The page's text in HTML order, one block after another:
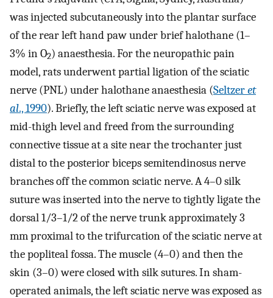
was injected subcutaneously into the plantar surface
of the rear left hand paw under brief halothane (1–
3% in O2) anaesthesia. For the neuropathic pain
model, rats underwent partial ligation of the sciatic
nerve (PNL) under halothane anaesthesia (Seltzeret
al., 1990). Briefly, the left sciatic nerve was exposed at
mid-thigh level and freed from the surrounding
connective tissue at a site near the trochanter just
distal to the posterior biceps semitendinosus nerve
branches off the common sciatic nerve. A 4–0 silk
suture was inserted into the nerve to tightly ligate the
dorsal 1/3–1/2 of the nerve trunk approximately 3
mm proximal to the trifurcation of the sciatic nerve at
the popliteal fossa. The muscle (4–0) and then the
skin (3–0) were closed with silk sutures. In sham-
operated animals, the left sciatic nerve was exposed as